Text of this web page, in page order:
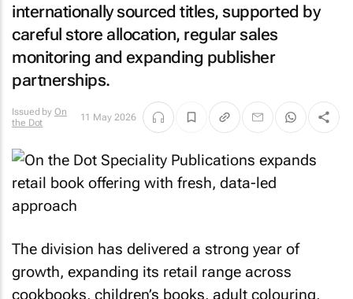
internationally sourced titles, supported by
careful store allocation, regular sales
monitoring and expanding publisher
partnerships.
Issued by On
the Dot
11 May 2026
The division has delivered a strong year of
growth, expanding its retail range across
cookbooks, children’s books, adult colouring,